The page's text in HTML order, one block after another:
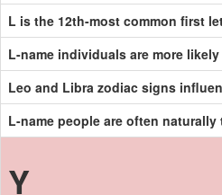
L is the 12th-most common first
L-name individuals are more
Leo and Libra zodiac signs
L-name people are often
Y